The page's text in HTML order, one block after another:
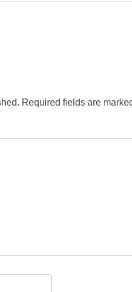
Required fields are